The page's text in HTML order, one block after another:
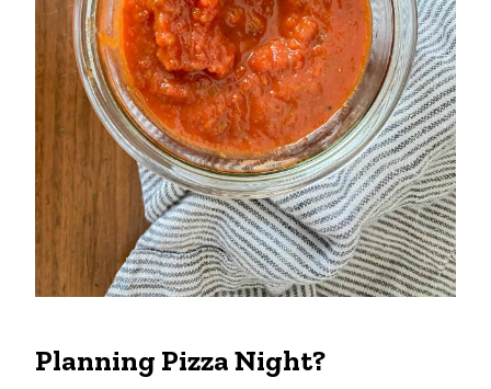
Planning Pizza Night?